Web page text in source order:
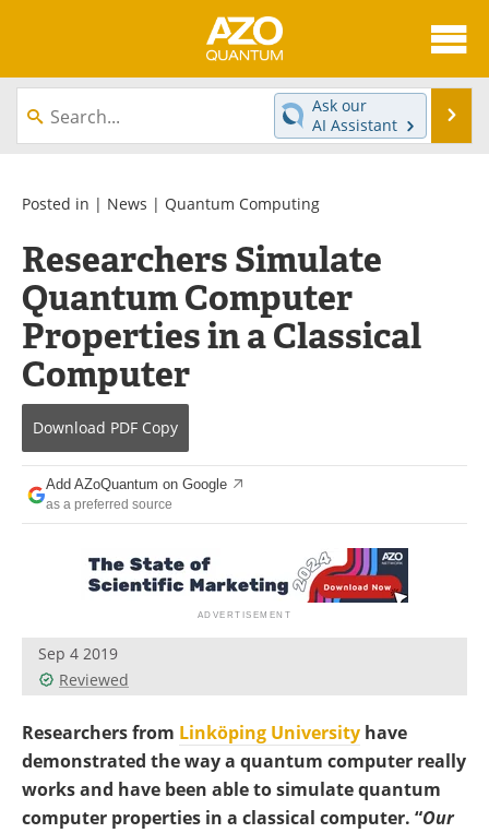
About
News
Equipment
Interviews
Experts
Books
Journals
Videos
Advertise
Contact
Search
Become a Member
Ask our
AI Assistant
Posted in | News | Quantum Computing
Researchers Simulate
Quantum Computer
Properties in a Classical
Computer
Download PDF Copy
Add AZoQuantum on Google
as a preferred source
Sep 4 2019
Reviewed
Researchers from Linköping University have
demonstrated the way a quantum computer really
works and have been able to simulate quantum
computer properties in a classical computer. “Our